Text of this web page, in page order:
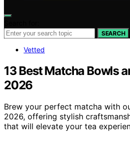
SEARCH
Vetted
13 Best Matcha Bowls
2026
Brew your perfect matcha with
2026, offering stylish
that will elevate your tea